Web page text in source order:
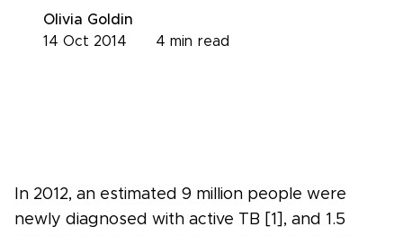
Olivia Goldin
4 min read
14 Oct 2014
In 2012, an estimated 9 million people were
newly diagnosed with active TB [1], and 1.5